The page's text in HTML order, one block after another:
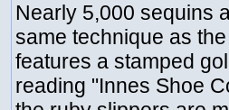
Nearly 5,000 sequins
same technique as
features a stamped
reading "Innes Shoe